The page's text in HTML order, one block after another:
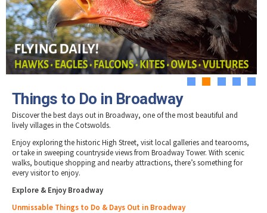
Museums & Heritage
Places of Interest
Gloucestershire Walks
Childrens Birthday Parties
Gloucestershire Weddings
Eating Out Offers
Farm Shops & Markets
Tewkesbury & Severn Vale
Hotels
B&Bs / Guest Houses
Self Catering Accommodation
Caravan & Camping
Special Competitions
Past Competition & Answers
Things to Do in Broadway
Discover the best days out in Broadway, one of the most beautiful and
lively villages in the Cotswolds.
Enjoy exploring the historic High Street, visit local galleries and tearooms,
or take in sweeping countryside views from Broadway Tower. With scenic
walks, boutique shopping and nearby attractions, there’s something for
every visitor to enjoy.
Explore & Enjoy Broadway
Unmissable Things to Do & Days Out in Broadway